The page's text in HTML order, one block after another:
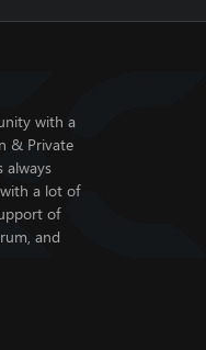
with a
& Private
always
a lot of
of
and